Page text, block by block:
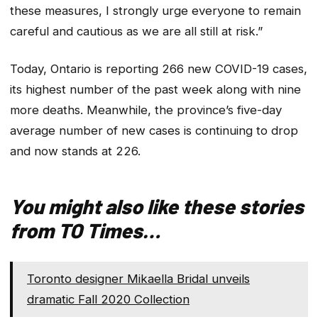
these measures, I strongly urge everyone to remain
careful and cautious as we are all still at risk.”
Today, Ontario is reporting 266 new COVID-19 cases,
its highest number of the past week along with nine
more deaths. Meanwhile, the province’s five-day
average number of new cases is continuing to drop
and now stands at 226.
You might also like these stories
from TO Times…
Toronto designer Mikaella Bridal unveils
dramatic Fall 2020 Collection